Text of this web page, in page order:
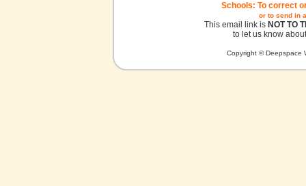
Schools: To correct
or to send in
This email link is NOT TO
to let us know
Copyright © Deepspace